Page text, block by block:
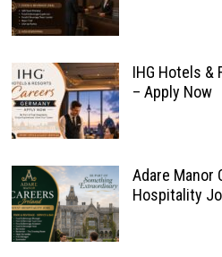
IHG Hotels &
– Apply Now
Adare Manor
Hospitality